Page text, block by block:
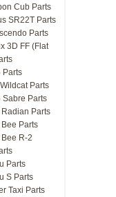
Cub Parts
SR22T Parts
Parts
3D FF (Flat
Parts
Parts
Sabre Parts
Radian Parts
Parts
R-2
Parts
S Parts
Taxi Parts